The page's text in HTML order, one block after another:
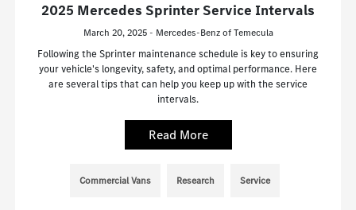
2025 Mercedes Sprinter Service Intervals
March 20, 2025 - Mercedes-Benz of Temecula
Following the Sprinter maintenance schedule is key to ensuring
your vehicle's longevity, safety, and optimal performance. Here
are several tips that can help you keep up with the service
intervals.
Read More
Commercial Vans Research Service